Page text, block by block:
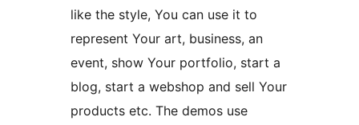
like the style, You can use it to
represent Your art, business, an
event, show Your portfolio, start a
blog, start a webshop and sell Your
products etc. The demos use